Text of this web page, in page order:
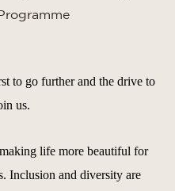
to go further and the drive to
us.
life more beautiful for
Inclusion and diversity are